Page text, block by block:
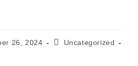
26, 2024
Uncategorized